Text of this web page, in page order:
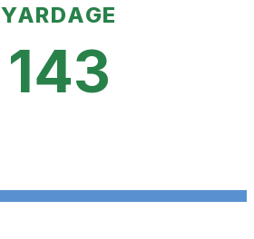
YARDAGE
143